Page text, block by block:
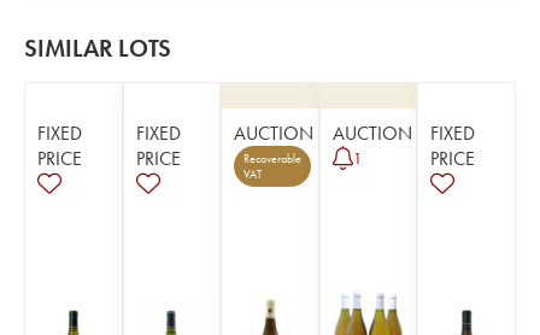
SIMILAR LOTS
FIXED
PRICE
FIXED
PRICE
AUCTION
Recoverable
VAT
AUCTION
1
FIXED
PRICE